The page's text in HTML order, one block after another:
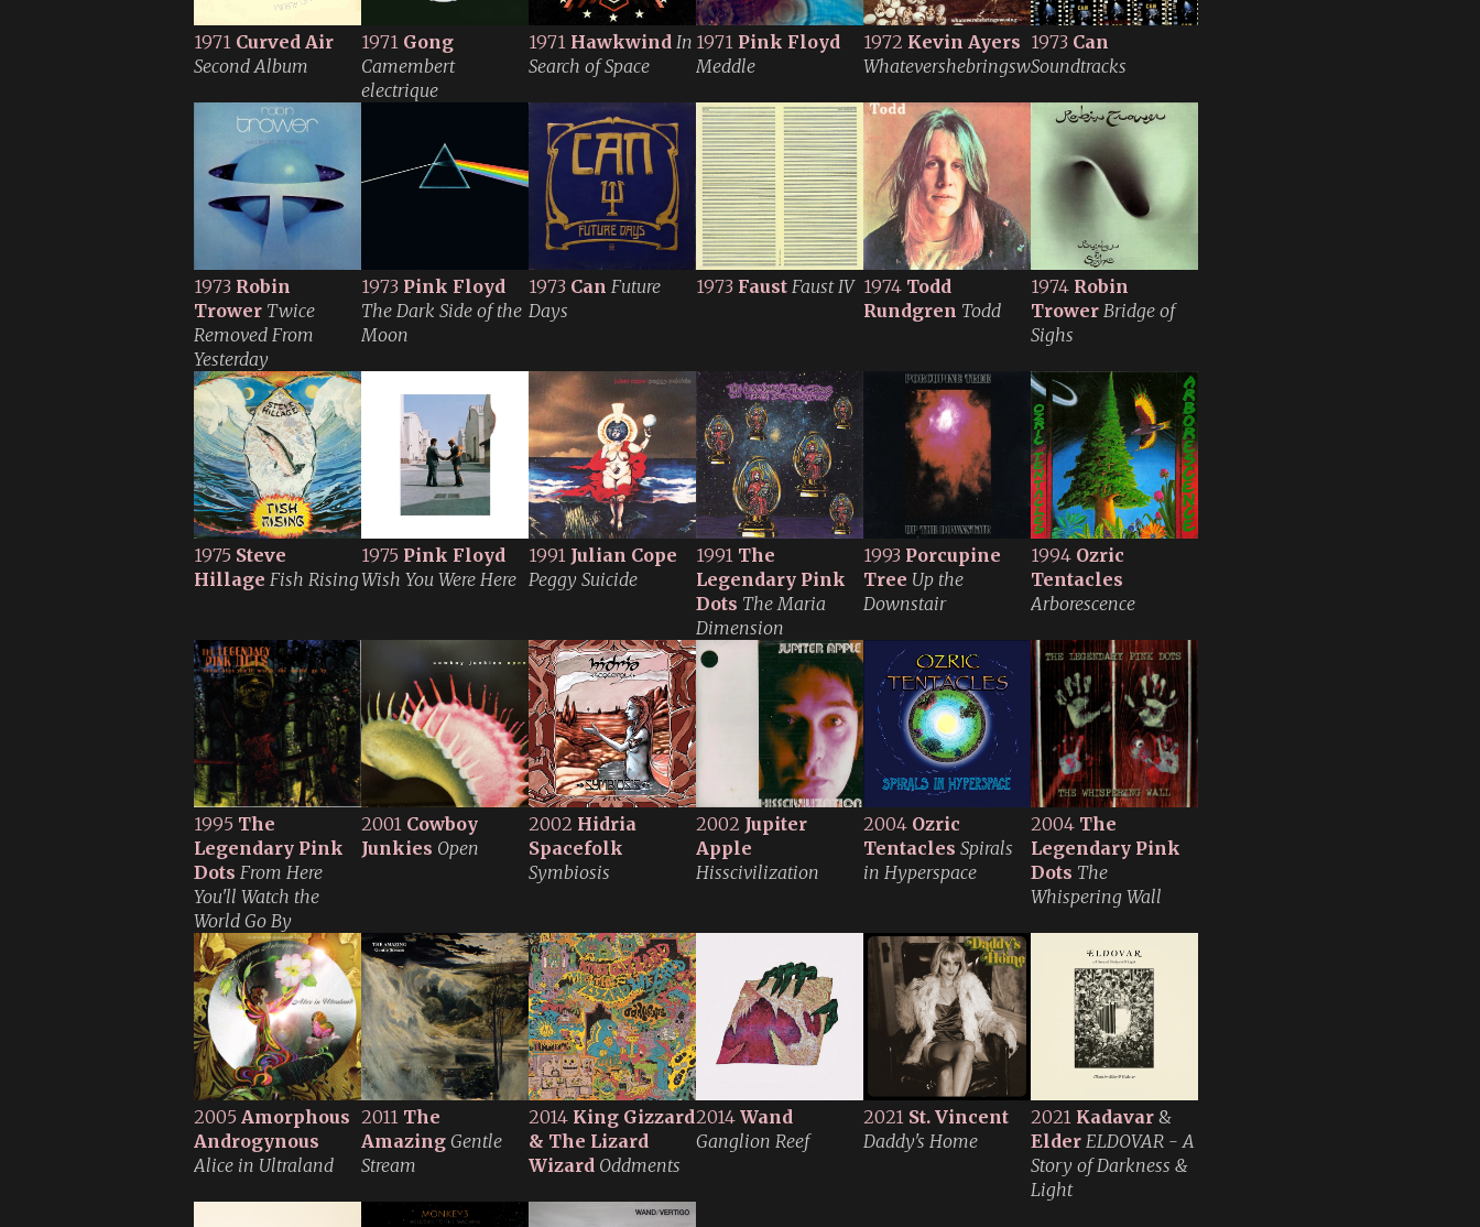
1971 Curved Air
Second Album
1971 Gong
Camembert
electrique
1971 Hawkwind In
Search of Space
1971 Pink Floyd
Meddle
1972 Kevin Ayers
Whatevershebringswesing
1973 Can
Soundtracks
1973 Robin
Trower Twice
Removed From
Yesterday
1973 Pink Floyd
The Dark Side of the
Moon
1973 Can Future
Days
1973 Faust Faust IV 1974 Todd
Rundgren Todd
1974 Robin
Trower Bridge of
Sighs
1975 Steve
Hillage Fish Rising
1975 Pink Floyd
Wish You Were Here
1991 Julian Cope
Peggy Suicide
1991 The
Legendary Pink
Dots The Maria
Dimension
1993 Porcupine
Tree Up the
Downstair
1994 Ozric
Tentacles
Arborescence
1995 The
Legendary Pink
Dots From Here
You'll Watch the
World Go By
2001 Cowboy
Junkies Open
2002 Hidria
Spacefolk
Symbiosis
2002 Jupiter
Apple
Hisscivilization
2004 Ozric
Tentacles Spirals
in Hyperspace
2004 The
Legendary Pink
Dots The
Whispering Wall
2005 Amorphous
Androgynous
Alice in Ultraland
2011 The
Amazing Gentle
Stream
2014 King Gizzard
& The Lizard
Wizard Oddments
2014 Wand
Ganglion Reef
2021 St. Vincent
Daddy's Home
2021 Kadavar &
Elder ELDOVAR - A
Story of Darkness &
Light